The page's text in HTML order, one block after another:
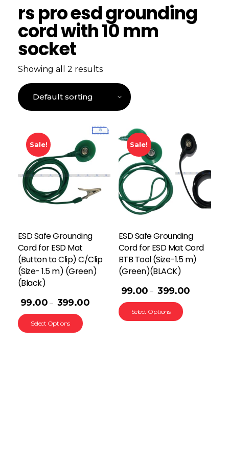
rs pro esd grounding
cord with 10 mm
socket
Showing all 2 results
Sale!
ESD Safe Grounding
Cord for ESD Mat
(Button to Clip) C/Clip
(Size- 1.5 m) (Green)
(Black)
99.00 – 399.00
Select Options
Sale!
ESD Safe Grounding
Cord for ESD Mat Cord
BTB Tool (Size-1.5 m)
(Green)(BLACK)
99.00 – 399.00
Select Options